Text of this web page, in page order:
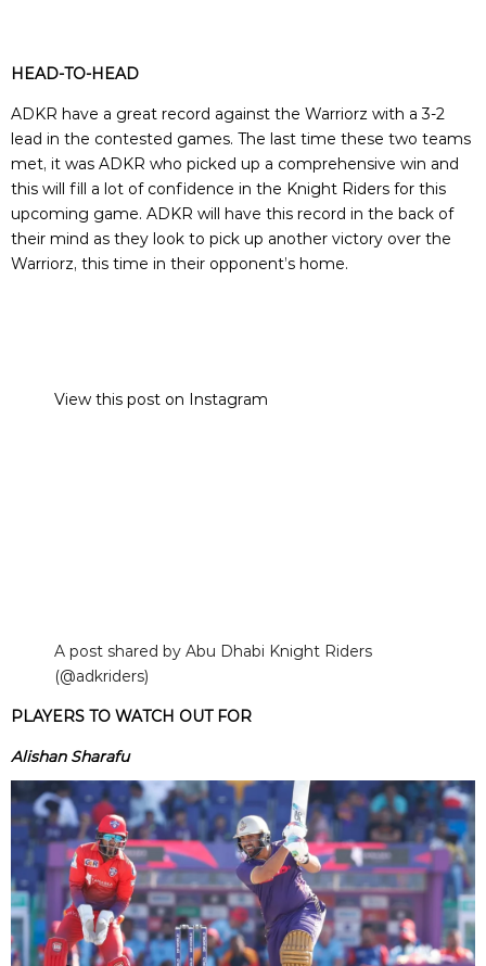
HEAD-TO-HEAD
ADKR have a great record against the Warriorz with a 3-2
lead in the contested games. The last time these two teams
met, it was ADKR who picked up a comprehensive win and
this will fill a lot of confidence in the Knight Riders for this
upcoming game. ADKR will have this record in the back of
their mind as they look to pick up another victory over the
Warriorz, this time in their opponent’s home.
View this post on Instagram
A post shared by Abu Dhabi Knight Riders
(@adkriders)
PLAYERS TO WATCH OUT FOR
Alishan Sharafu